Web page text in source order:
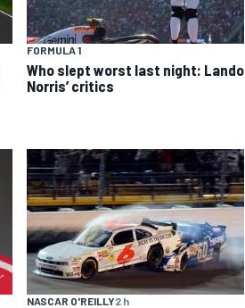
FORMULA 1
Who slept worst last night: Lando
Norris’ critics
NASCAR O'REILLY2 h